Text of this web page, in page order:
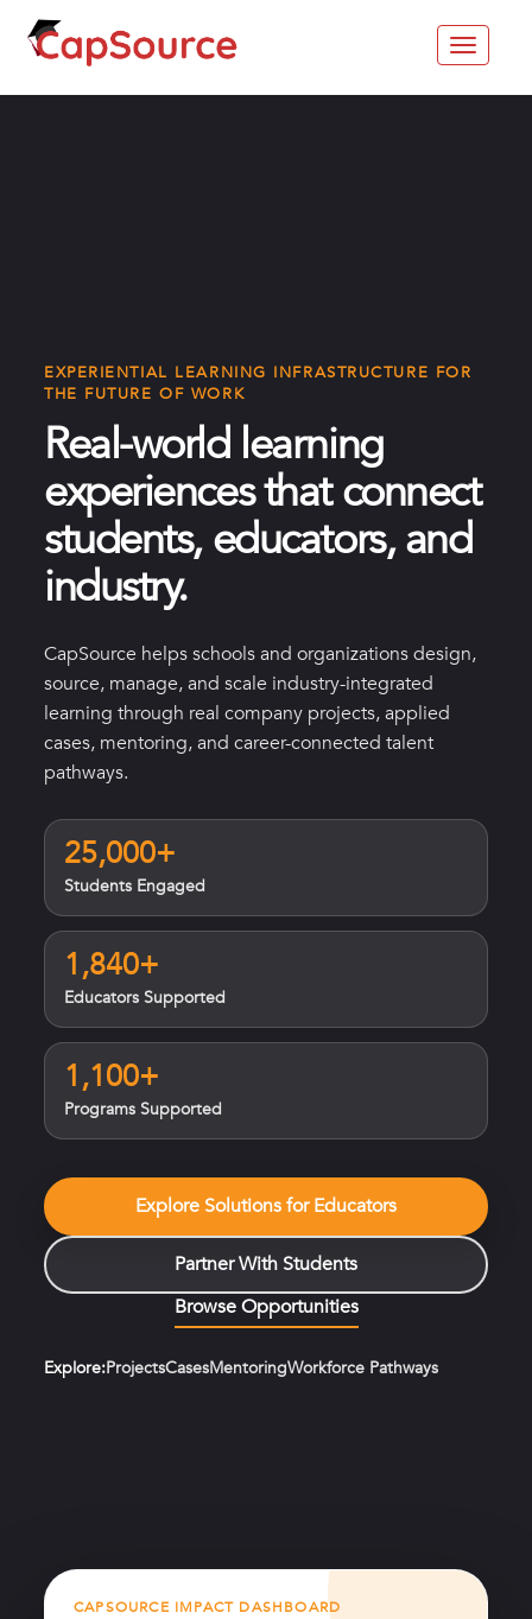
Toggle
EXPERIENTIAL LEARNING INFRASTRUCTURE FOR
THE FUTURE OF WORK
Real-world learning
experiences that connect
students, educators, and
industry.
CapSource helps schools and organizations design,
source, manage, and scale industry-integrated
learning through real company projects, applied
cases, mentoring, and career-connected talent
pathways.
25,000+
Students Engaged
1,840+
Educators Supported
1,100+
Programs Supported
Explore Solutions for Educators
Partner With Students
Browse Opportunities
Explore:ProjectsCasesMentoringWorkforce Pathways
CAPSOURCE IMPACT DASHBOARD